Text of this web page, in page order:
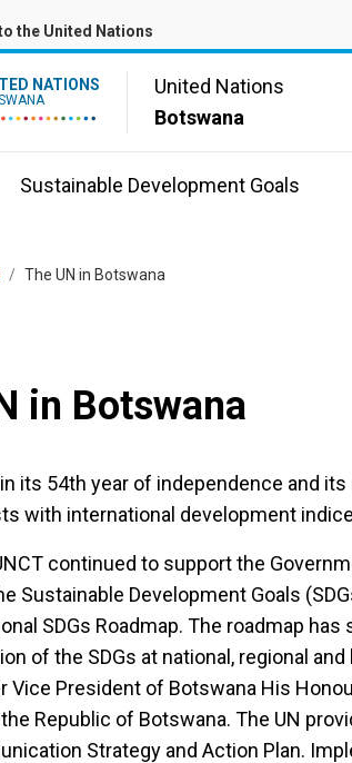
the United Nations
NATIONS
United Nations
Botswana
Sustainable Development Goals
/ The UN in Botswana
in Botswana
its 54th year of independence and
with international development
continued to support the
Sustainable Development Goals
SDGs Roadmap. The roadmap
of the SDGs at national, regional
Vice President of Botswana His
Republic of Botswana. The UN
Strategy and Action Plan.